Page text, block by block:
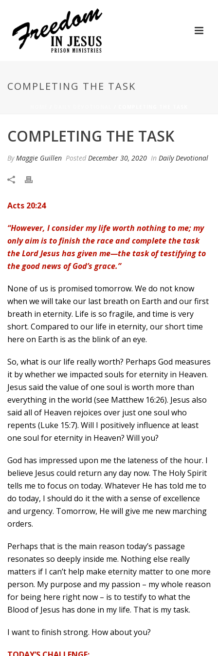
COMPLETING THE TASK
COMPLETING THE TASK
ByMaggie Guillen Posted December 30, 2020 In Daily Devotional
Acts 20:24
“However, I consider my life worth nothing to me; my
only aim is to finish the race and complete the task
the Lord Jesus has given me—the task of testifying to
the good news of God’s grace.”
None of us is promised tomorrow. We do not know
when we will take our last breath on Earth and our first
breath in eternity. Life is so fragile, and time is very
short. Compared to our life in eternity, our short time
here on Earth is as the blink of an eye.
So, what is our life really worth? Perhaps God measures
it by whether we impacted souls for eternity in Heaven.
Jesus said the value of one soul is worth more than
everything in the world (see Matthew 16:26). Jesus also
said all of Heaven rejoices over just one soul who
repents (Luke 15:7). Will I positively influence at least
one soul for eternity in Heaven? Will you?
God has impressed upon me the lateness of the hour. I
believe Jesus could return any day now. The Holy Spirit
tells me to focus on today. Whatever He has told me to
do today, I should do it the with a sense of excellence
and urgency. Tomorrow, He will give me new marching
orders.
Perhaps that is the main reason today’s passage
resonates so deeply inside me. Nothing else really
matters if I can’t help make eternity matter to one more
person. My purpose and my passion – my whole reason
for being here right now – is to testify to what the
Blood of Jesus has done in my life. That is my task.
I want to finish strong. How about you?